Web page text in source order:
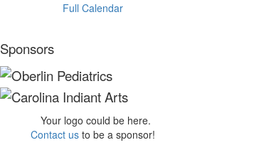
Full Calendar
Sponsors
Your logo could be here.
Contact us to be a sponsor!